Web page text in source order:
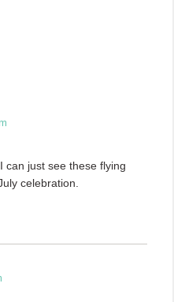
can just see these flying
celebration.